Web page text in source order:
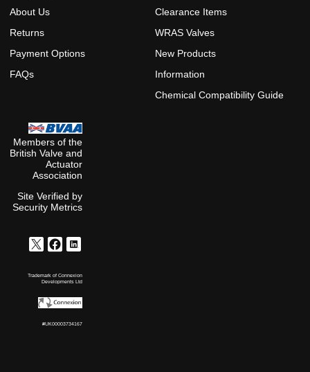
About Us
Returns
Payment Options
FAQs
Clearance Items
WRAS Valves
New Products
Information
Chemical Compatibility Guide
Members of the
British Valve and
Actuator
Association
Site Verified by
Security Metrics
Trademark of Connexion
Developments Ltd
#UK00003734167